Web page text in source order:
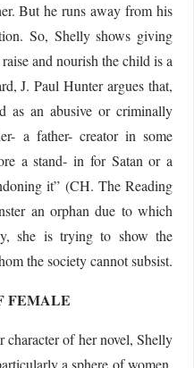
But he runs away from his
So, Shelly shows giving
and nourish the child is a
J. Paul Hunter argues that,
as an abusive or criminally
a father- creator in some
a stand- in for Satan or a
it” (CH. The Reading
an orphan due to which
she is trying to show the
the society cannot subsist.
FEMALE
character of her novel, Shelly